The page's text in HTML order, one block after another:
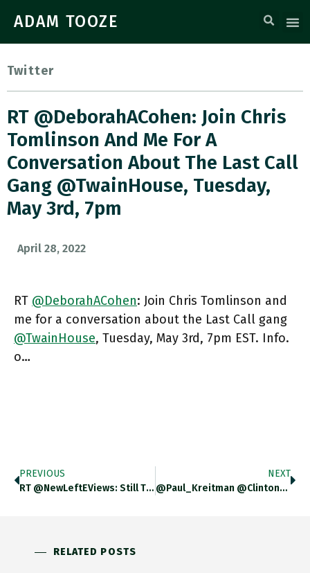
ADAM TOOZE
Twitter
RT @DeborahACohen: Join Chris
Tomlinson And Me For A
Conversation About The Last Call
Gang @TwainHouse, Tuesday,
May 3rd, 7pm
April 28, 2022
RT @DeborahACohen: Join Chris Tomlinson and
me for a conversation about the Last Call gang
@TwainHouse, Tuesday, May 3rd, 7pm EST. Info.
o…
PREVIOUS
RT @NewLeftEViews: Still The Most Entertaining Arena Of Clientelistic Co-Option In The Corporate World, Emblematic Of Italy's Moribund Soci…
NEXT
@Paul_Kreitman @ClintonGodart @EthanMarkLeiden @astanley711 @bryandaniellowe @Ben_Uchiyama @RBJapanHistory Tbh As Far As Nazi Germany Is Concerned Fascism Was Always Niche A.
RELATED POSTS